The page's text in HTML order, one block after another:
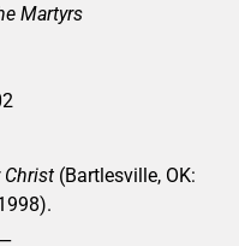
Martyrs
Christ (Bartlesville, OK: